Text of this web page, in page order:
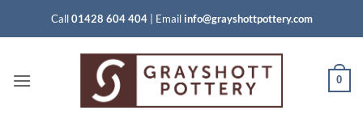
Call01428 604 404| Email info@grayshottpottery.com
0